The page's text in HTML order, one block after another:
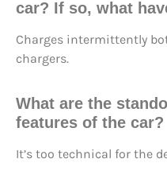
car? If so, what
Charges intermittently
chargers.
What are the
features of the car?
It’s too technical for the